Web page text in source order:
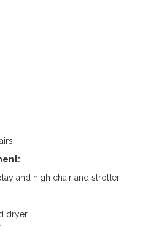
and high chair and stroller
dryer